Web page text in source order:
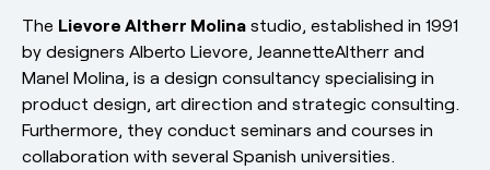
The Lievore Altherr Molina studio, established in 1991
by designers Alberto Lievore, JeannetteAltherr and
Manel Molina, is a design consultancy specialising in
product design, art direction and strategic consulting.
Furthermore, they conduct seminars and courses in
collaboration with several Spanish universities.